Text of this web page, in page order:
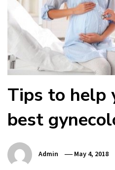
Tips to help
best
Admin May 4, 2018